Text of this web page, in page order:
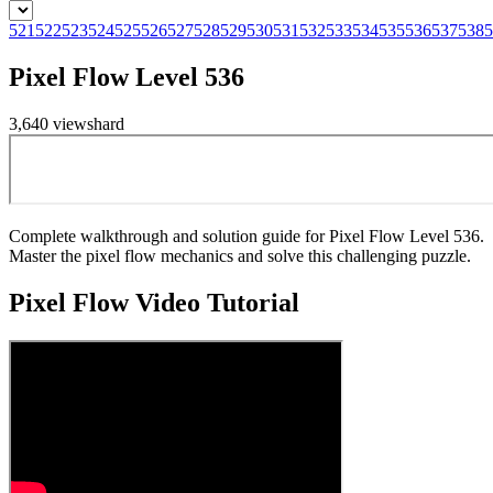
521522523524525526527528529530531532533534535536537538
Pixel Flow Level 536
3,640 viewshard
Complete walkthrough and solution guide for Pixel Flow Level 536.
Master the pixel flow mechanics and solve this challenging puzzle.
Pixel FlowVideo Tutorial